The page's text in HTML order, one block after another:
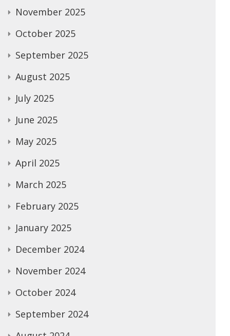
November 2025
October 2025
September 2025
August 2025
July 2025
June 2025
May 2025
April 2025
March 2025
February 2025
January 2025
December 2024
November 2024
October 2024
September 2024